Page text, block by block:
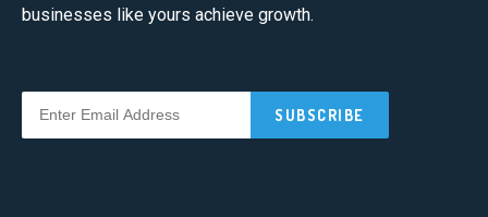
businesses like yours achieve growth.